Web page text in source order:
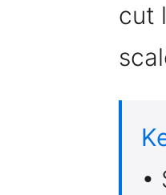
cut
•